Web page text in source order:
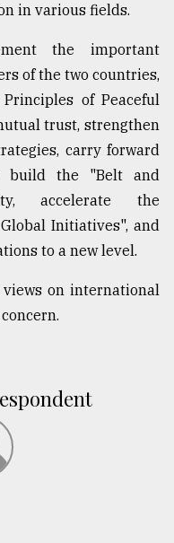
in various fields.
the important
of the two countries,
of Peaceful
trust, strengthen
carry forward
build the "Belt and
accelerate the
Initiatives", and
to a new level.
on international